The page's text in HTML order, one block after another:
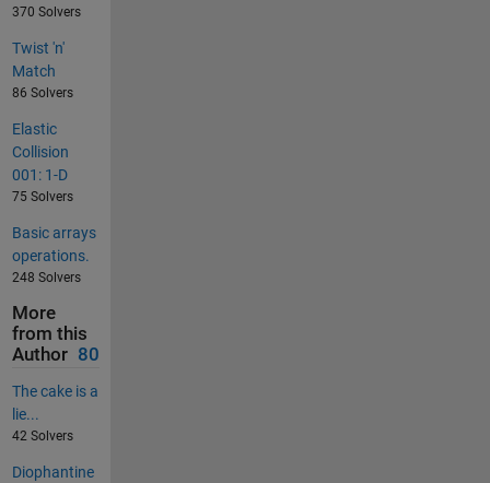
370 Solvers
Twist 'n'
Match
86 Solvers
Elastic
Collision
001: 1-D
75 Solvers
Basic arrays
operations.
248 Solvers
More
from this
Author 80
The cake is a
lie...
42 Solvers
Diophantine